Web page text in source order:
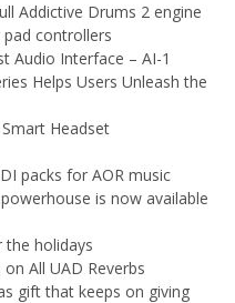
Addictive Drums 2 engine
controllers
Audio Interface – AI-1
Helps Users Unleash the
Headset
packs for AOR music
is now available
the holidays
All UAD Reverbs
gift that keeps on giving